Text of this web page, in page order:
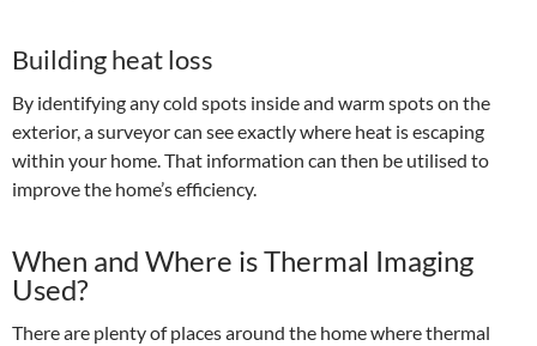
Building heat loss
By identifying any cold spots inside and warm spots on the
exterior, a surveyor can see exactly where heat is escaping
within your home. That information can then be utilised to
improve the home’s efficiency.
When and Where is Thermal Imaging
Used?
There are plenty of places around the home where thermal